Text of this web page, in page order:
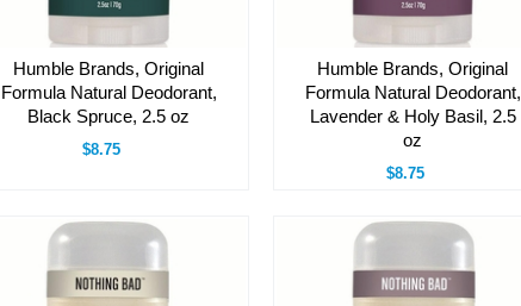
Humble Brands, Original
Formula Natural Deodorant,
Black Spruce, 2.5 oz
$8.75
Humble Brands, Original
Formula Natural Deodorant,
Lavender & Holy Basil, 2.5
oz
$8.75